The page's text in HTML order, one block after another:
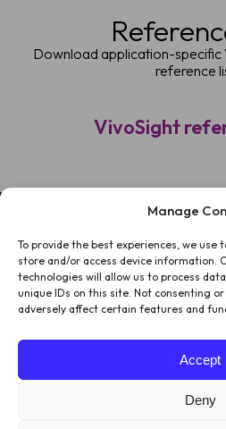
Manage
To provide the best experiences, we use
store and/or access device information.
technologies will allow us to process
unique IDs on this site. Not consenting
adversely affect certain features and
Accept
Deny
Download application-specific
reference
VivoSight
HOME
PATIENTS